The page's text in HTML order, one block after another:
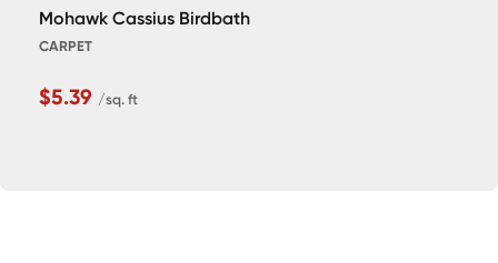
Mohawk Cassius Birdbath
CARPET
$5.39 /sq. ft